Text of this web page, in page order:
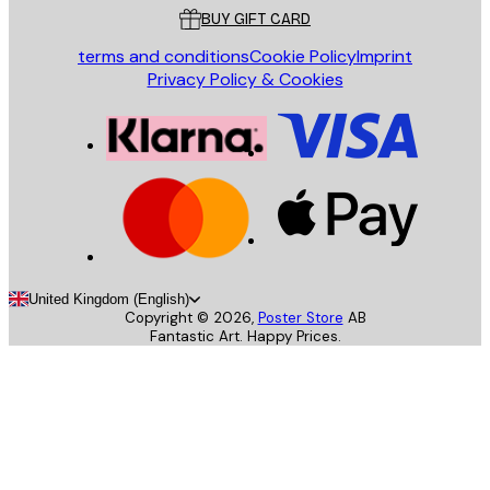
BUY GIFT CARD
terms and conditionsCookie PolicyImprint
Privacy Policy & Cookies
United Kingdom (English)
Copyright © 2026, Poster Store AB
Fantastic Art. Happy Prices.